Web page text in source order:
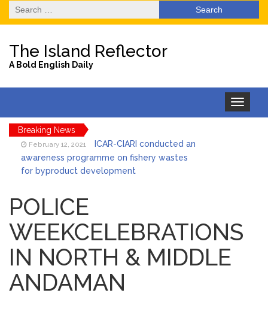
Search
for:
The Island Reflector
A Bold English Daily
Toggle
navigation
Breaking News
February 12, 2021
ICAR-CIARI conducted an
awareness programme on fishery wastes
for byproduct development
Orientation programme on Preparation and
Implementation of BDP
February 12, 2021
Unidentified
Decomposed Dead Body Recovered by PS
Pahargaon
February 12, 2021
Awareness Drive for
Participation in College Start Up Event
PITCH-2021
POLICE
WEEKCELEBRATIONS
IN NORTH & MIDDLE
ANDAMAN